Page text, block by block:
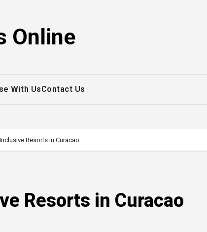
Online
With UsContact Us
Resorts in Curacao
Resorts in Curacao